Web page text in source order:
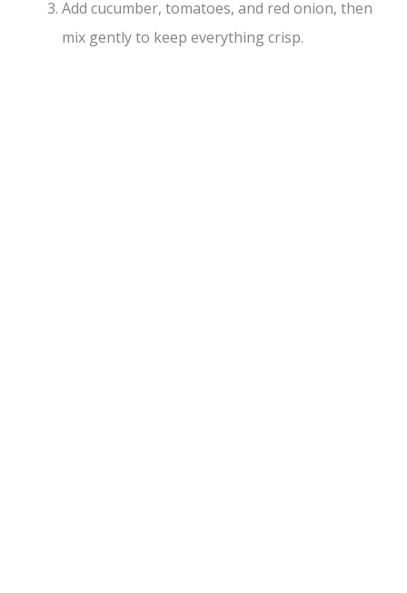
Add cucumber, tomatoes, and red onion, then
mix gently to keep everything crisp.